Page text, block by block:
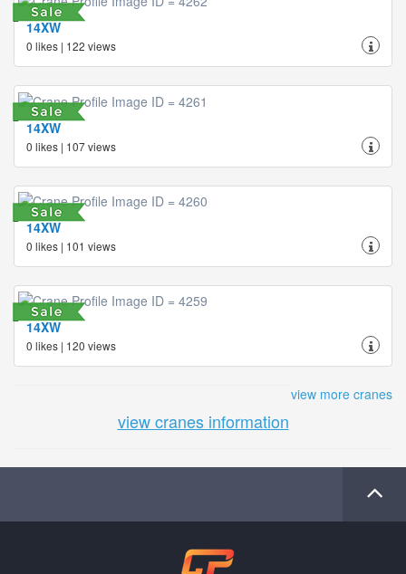
14XW
0 likes | 122 views
14XW
0 likes | 107 views
14XW
0 likes | 101 views
14XW
0 likes | 120 views
view more cranes
view cranes information